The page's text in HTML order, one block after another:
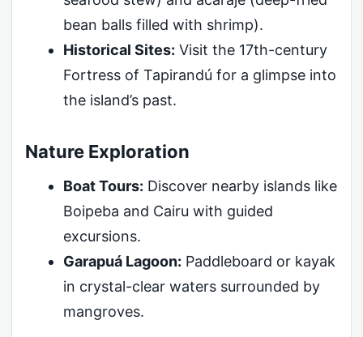
bean balls filled with shrimp).
Historical Sites: Visit the 17th-century
Fortress of Tapirandú for a glimpse into
the island’s past.
Nature Exploration
Boat Tours: Discover nearby islands like
Boipeba and Cairu with guided
excursions.
Garapuá Lagoon: Paddleboard or kayak
in crystal-clear waters surrounded by
mangroves.